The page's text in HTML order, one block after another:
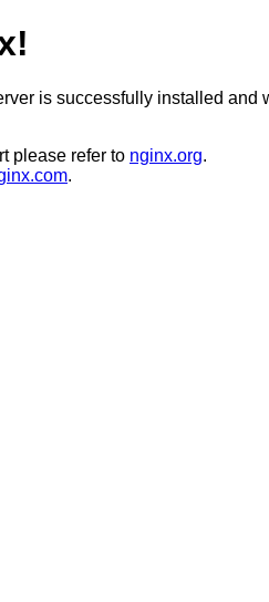
is successfully installed and
please refer to nginx.org.
.